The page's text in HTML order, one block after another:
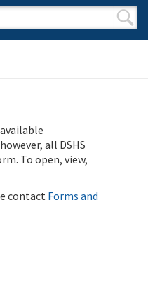
all DSHS
To open, view,
contact Forms and